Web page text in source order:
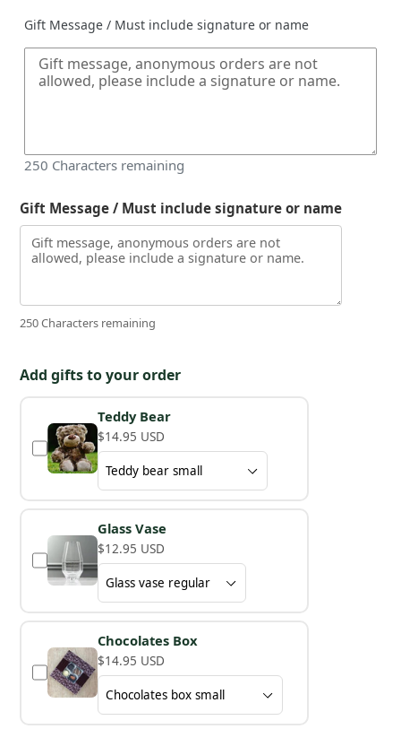
Gift Message / Must include signature or name
250 Characters remaining
Gift Message / Must include signature or name
250 Characters remaining
Add gifts to your order
Teddy Bear
$14.95 USD
Glass Vase
$12.95 USD
Chocolates Box
$14.95 USD